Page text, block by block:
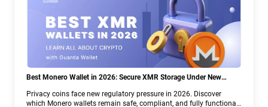
Best Monero Wallet in 2026: Secure XMR Storage Under New
Privacy coins face new regulatory pressure in 2026. Discover
which Monero wallets remain safe, compliant, and fully functional